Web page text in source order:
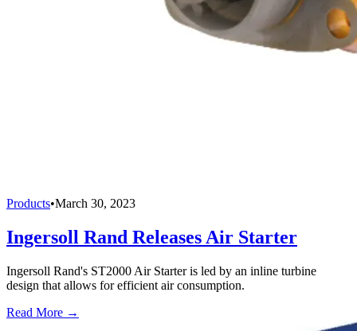
Products•March 30, 2023
Ingersoll Rand Releases Air Starter
Ingersoll Rand's ST2000 Air Starter is led by an inline turbine
design that allows for efficient air consumption.
Read More →